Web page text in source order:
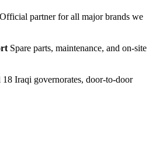
Official partner for all major brands we
Spare parts, maintenance, and on-site
Iraqi governorates, door-to-door